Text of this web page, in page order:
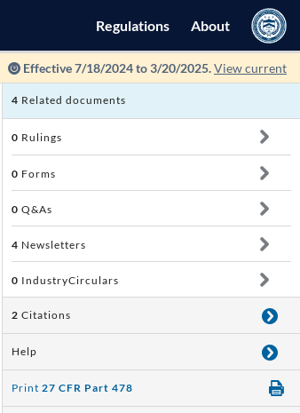
Regulations About
Effective 7/18/2024 to 3/20/2025.View current
4 Related documents
0 Rulings
0 Forms
0 Q&As
4 Newsletters
0 IndustryCirculars
2 Citations
Help
Print 27 CFR Part 478